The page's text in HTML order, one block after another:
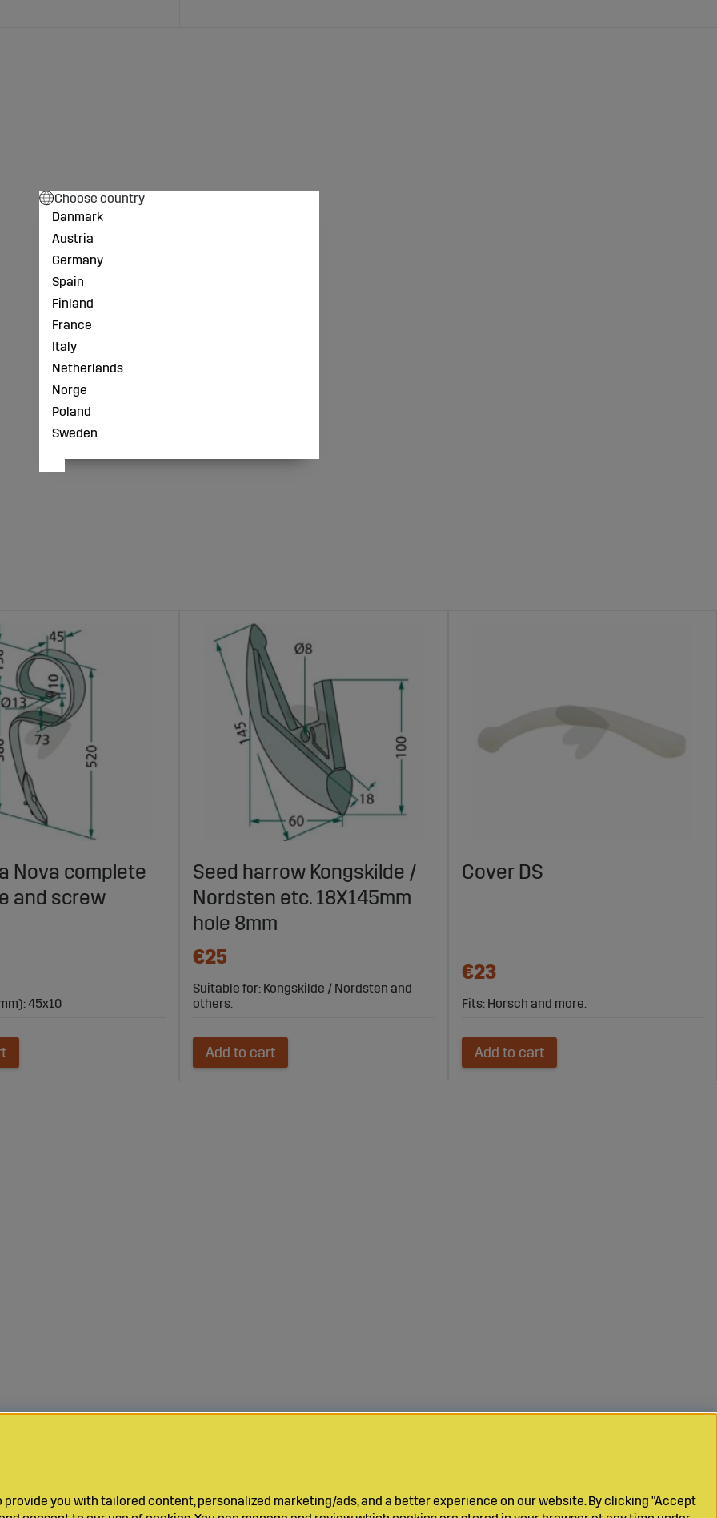
Nova complete
and screw
45x10
Seed harrow Kongskilde /
Nordsten etc. 18X145mm
hole 8mm
€25
Suitable for: Kongskilde / Nordsten and
others.
Add to cart
Cover DS
€23
Fits: Horsch and more.
Add to cart
you with tailored content, personalized marketing/ads, and a better experience on our website. By clicking "Accept
Choose country
Danmark
Austria
Germany
Spain
Finland
France
Italy
Netherlands
Norge
Poland
Sweden